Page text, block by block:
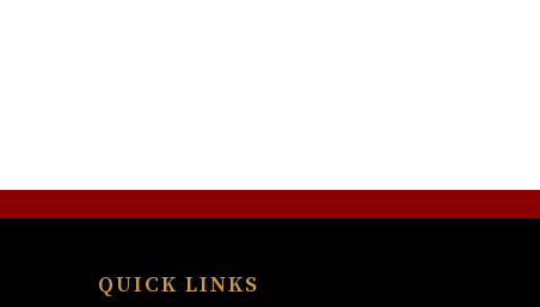
QUICK LINKS